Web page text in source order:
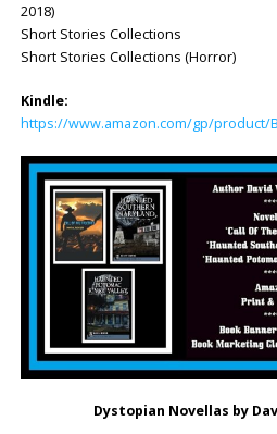
2018)
Short Stories Collections
Short Stories Collections (Horror)
Kindle:
https://www.amazon.com/gp/product/
Dystopian Novellas by